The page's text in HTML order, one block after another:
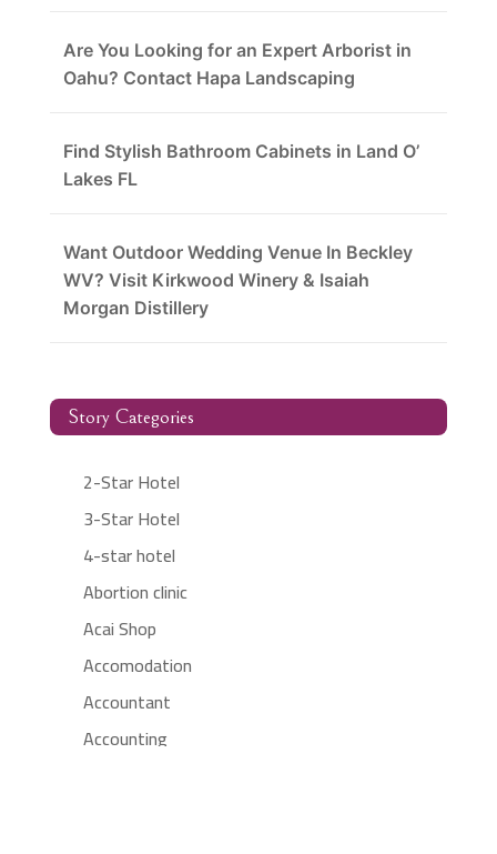
Are You Looking for an Expert Arborist in
Oahu? Contact Hapa Landscaping
Find Stylish Bathroom Cabinets in Land O’
Lakes FL
Want Outdoor Wedding Venue In Beckley
WV? Visit Kirkwood Winery & Isaiah
Morgan Distillery
Story Categories
2-Star Hotel
3-Star Hotel
4-star hotel
Abortion clinic
Acai Shop
Accomodation
Accountant
Accounting